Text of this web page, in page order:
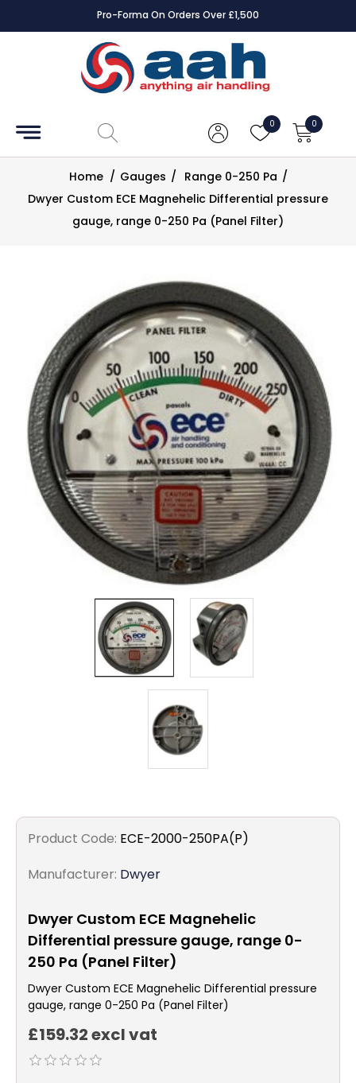
Pro-Forma On Orders Over £1,500
0 0
Accessories
Controls
Dampers
Filters
Gauges
Glass
Traps
Home / Gauges / Range 0-250 Pa /
Dwyer Custom ECE Magnehelic Differential pressure
gauge, range 0-250 Pa (Panel Filter)
Product Code: ECE-2000-250PA(P)
Manufacturer: Dwyer
Dwyer Custom ECE Magnehelic
Differential pressure gauge, range 0-
250 Pa (Panel Filter)
Dwyer Custom ECE Magnehelic Differential pressure
gauge, range 0-250 Pa (Panel Filter)
£159.32 excl vat